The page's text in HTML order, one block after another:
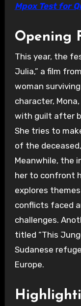
Mpox Test for
Opening
This year, the
Julia,” a film
woman
character,
with guilt after
She tries to
of the
Meanwhile, the
her to confront
explores
conflicts faced
challenges.
titled “This
Sudanese
Europe.